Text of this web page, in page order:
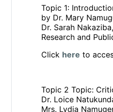
Topic 1:
by Dr. Mary
Dr. Sarah
Research and
Click here to
Topic 2 Topic:
Dr. Loice
Mrs. Lydia